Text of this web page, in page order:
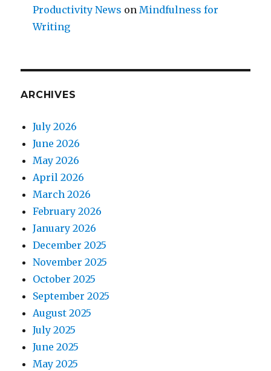
Productivity News onMindfulness for
Writing
ARCHIVES
July 2026
June 2026
May 2026
April 2026
March 2026
February 2026
January 2026
December 2025
November 2025
October 2025
September 2025
August 2025
July 2025
June 2025
May 2025